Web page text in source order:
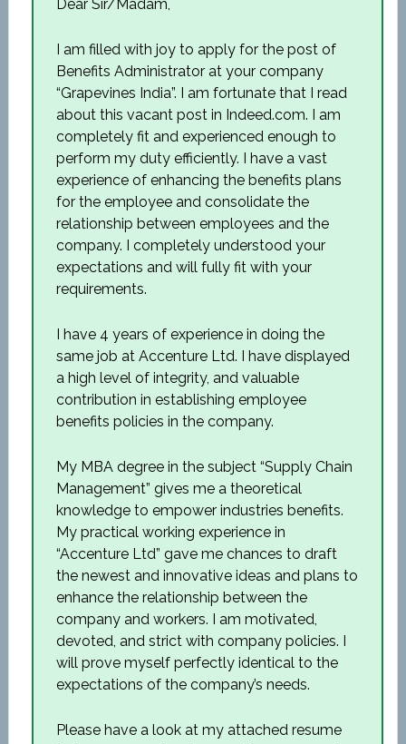
Dear Sir/Madam,
I am filled with joy to apply for the post of
Benefits Administrator at your company
“Grapevines India”. I am fortunate that I read
about this vacant post in Indeed.com. I am
completely fit and experienced enough to
perform my duty efficiently. I have a vast
experience of enhancing the benefits plans
for the employee and consolidate the
relationship between employees and the
company. I completely understood your
expectations and will fully fit with your
requirements.
I have 4 years of experience in doing the
same job at Accenture Ltd. I have displayed
a high level of integrity, and valuable
contribution in establishing employee
benefits policies in the company.
My MBA degree in the subject “Supply Chain
Management” gives me a theoretical
knowledge to empower industries benefits.
My practical working experience in
“Accenture Ltd” gave me chances to draft
the newest and innovative ideas and plans to
enhance the relationship between the
company and workers. I am motivated,
devoted, and strict with company policies. I
will prove myself perfectly identical to the
expectations of the company’s needs.
Please have a look at my attached resume